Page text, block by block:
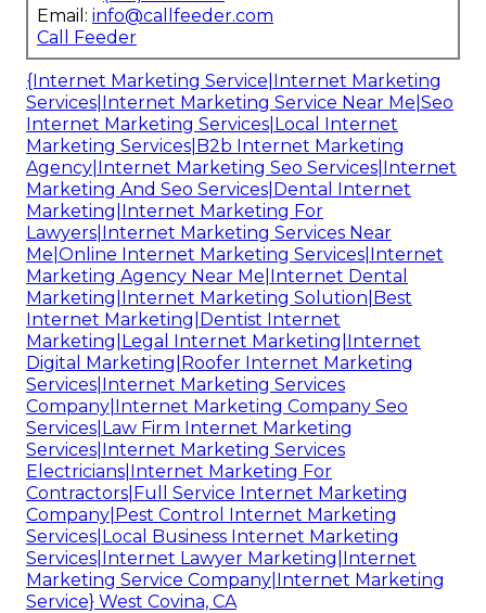
Email: info@callfeeder.com
Call Feeder
{Internet Marketing Service|Internet Marketing
Services|Internet Marketing Service Near Me|Seo
Internet Marketing Services|Local Internet
Marketing Services|B2b Internet Marketing
Agency|Internet Marketing Seo Services|Internet
Marketing And Seo Services|Dental Internet
Marketing|Internet Marketing For
Lawyers|Internet Marketing Services Near
Me|Online Internet Marketing Services|Internet
Marketing Agency Near Me|Internet Dental
Marketing|Internet Marketing Solution|Best
Internet Marketing|Dentist Internet
Marketing|Legal Internet Marketing|Internet
Digital Marketing|Roofer Internet Marketing
Services|Internet Marketing Services
Company|Internet Marketing Company Seo
Services|Law Firm Internet Marketing
Services|Internet Marketing Services
Electricians|Internet Marketing For
Contractors|Full Service Internet Marketing
Company|Pest Control Internet Marketing
Services|Local Business Internet Marketing
Services|Internet Lawyer Marketing|Internet
Marketing Service Company|Internet Marketing
Service} West Covina, CA